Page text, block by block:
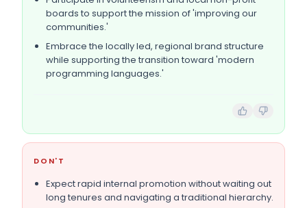
boards to support the mission of 'improving our
communities.'
Embrace the locally led, regional brand structure
while supporting the transition toward 'modern
programming languages.'
DON'T
Expect rapid internal promotion without waiting out
long tenures and navigating a traditional hierarchy.